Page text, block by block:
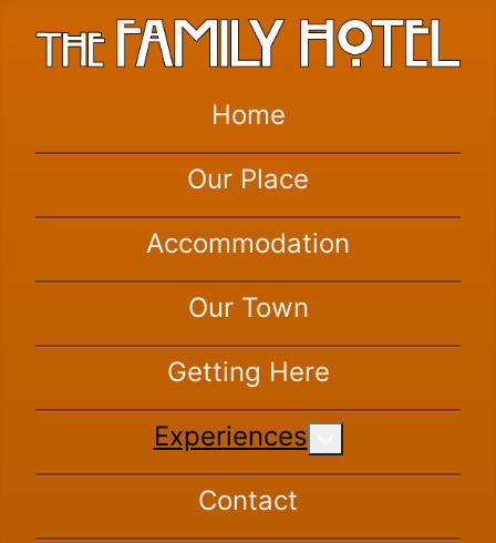
Home
Our Place
Accommodation
Our Town
Getting Here
Experiences
Contact